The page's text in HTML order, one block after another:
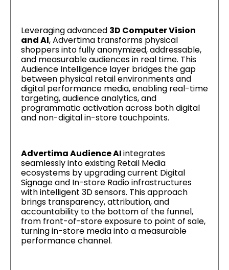
Leveraging advanced 3D Computer Vision
and AI, Advertima transforms physical
shoppers into fully anonymized, addressable,
and measurable audiences in real time. This
Audience Intelligence layer bridges the gap
between physical retail environments and
digital performance media, enabling real-time
targeting, audience analytics, and
programmatic activation across both digital
and non-digital in-store touchpoints.
Advertima Audience AIintegrates
seamlessly into existing Retail Media
ecosystems by upgrading current Digital
Signage and In-store Radio infrastructures
with intelligent 3D sensors. This approach
brings transparency, attribution, and
accountability to the bottom of the funnel,
from front-of-store exposure to point of sale,
turning in-store media into a measurable
performance channel.